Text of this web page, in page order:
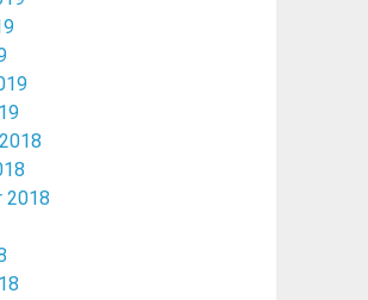
2018